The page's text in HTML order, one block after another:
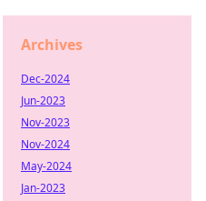
Archives
Dec-2024
Jun-2023
Nov-2023
Nov-2024
May-2024
Jan-2023